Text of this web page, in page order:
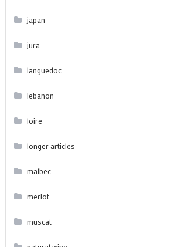
japan
jura
languedoc
lebanon
loire
longer articles
malbec
merlot
muscat